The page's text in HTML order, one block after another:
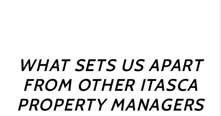
WHAT SETS US APART
FROM OTHER ITASCA
PROPERTY MANAGERS